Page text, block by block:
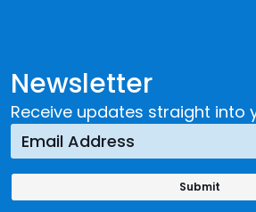
Newsletter
Receive updates straight into